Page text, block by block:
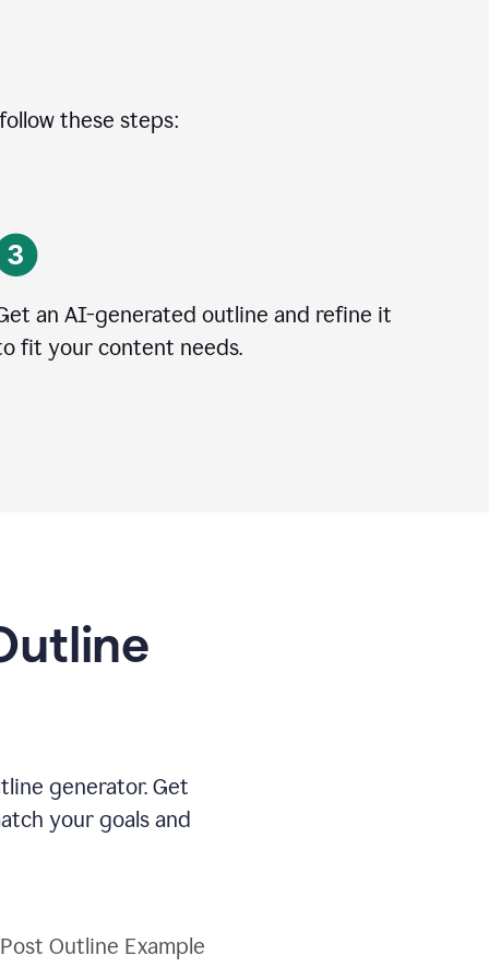
these steps:
an AI-generated outline and refine it
fit your content needs.
generator. Get
your goals and
Outline Example